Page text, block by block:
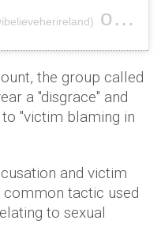
on
the group called
a "disgrace" and
"victim blaming in
and victim
tactic used
to sexual